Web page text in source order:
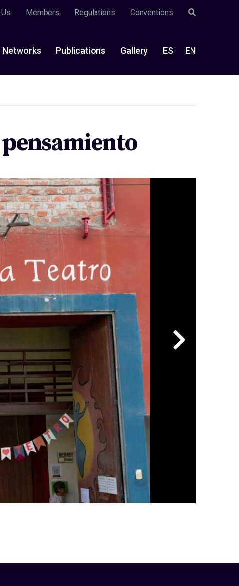
Members Regulations Conventions
Networks Publications Gallery ES EN
pensamiento